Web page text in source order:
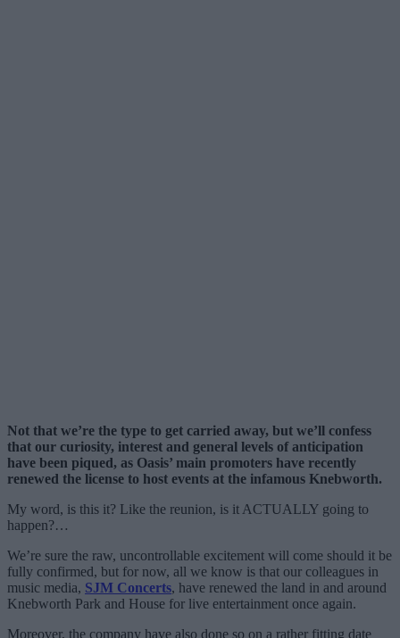
Not that we’re the type to get carried away, but we’ll confess
that our curiosity, interest and general levels of anticipation
have been piqued, as Oasis’ main promoters have recently
renewed the license to host events at the infamous Knebworth.
My word, is this it? Like the reunion, is it ACTUALLY going to
happen?…
We’re sure the raw, uncontrollable excitement will come should it be
fully confirmed, but for now, all we know is that our colleagues in
music media, SJM Concerts, have renewed the land in and around
Knebworth Park and House for live entertainment once again.
Moreover, the company have also done so on a rather fitting date